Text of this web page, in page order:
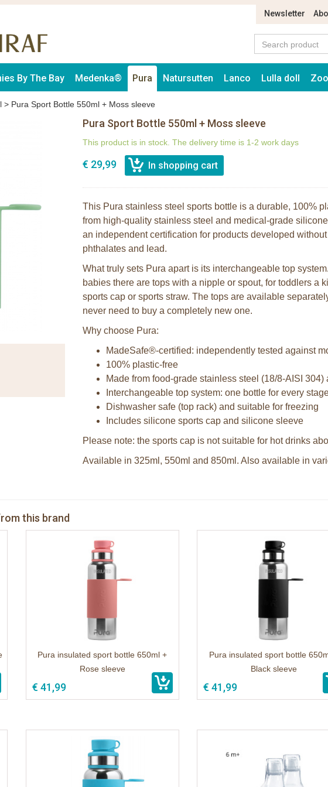
Newsletter
By The Bay Medenka® Pura Natursutten Lanco Lulla doll
> Pura Sport Bottle 550ml + Moss sleeve
Pura Sport Bottle 550ml + Moss sleeve
This product is in stock. The delivery time is 1-2 work days
€ 29,99
This Pura stainless steel sports bottle is a durable, 100%
from high-quality stainless steel and medical-grade
an independent certification for products developed
phthalates and lead.
What truly sets Pura apart is its interchangeable top
babies there are tops with a nipple or spout, for toddlers a
sports cap or sports straw. The tops are available
never need to buy a completely new one.
Why choose Pura:
MadeSafe®-certified: independently tested against
100% plastic-free
Made from food-grade stainless steel (18/8-AISI
Interchangeable top system: one bottle for every
Dishwasher safe (top rack) and suitable for freezing
Includes silicone sports cap and silicone sleeve
Please note: the sports cap is not suitable for hot drinks
Available in 325ml, 550ml and 850ml. Also available in
this brand
Pura insulated sport bottle 650ml +
Rose sleeve
€ 41,99
Pura insulated sport bottle
Black sleeve
€ 41,99